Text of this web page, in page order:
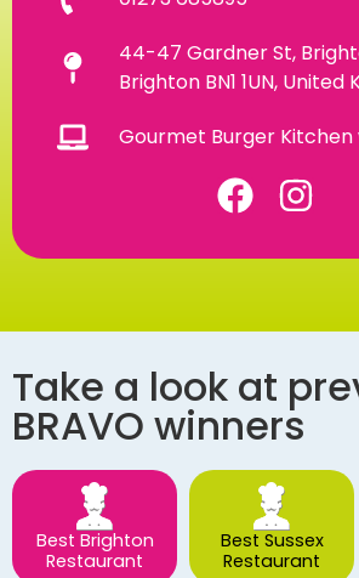
44-47 Gardner St,
Brighton BN1 1UN, United
Gourmet Burger
Take a look at
BRAVO winners
Best Brighton
Restaurant
Best Sussex
Restaurant